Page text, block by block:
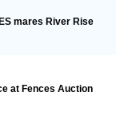
mares River Rise
at Fences Auction